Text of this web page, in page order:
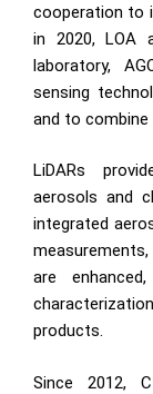
cooperation to
in 2020, LOA
laboratory,
sensing
and to
LiDARs
aerosols and
integrated
are
products.
Since 2012,